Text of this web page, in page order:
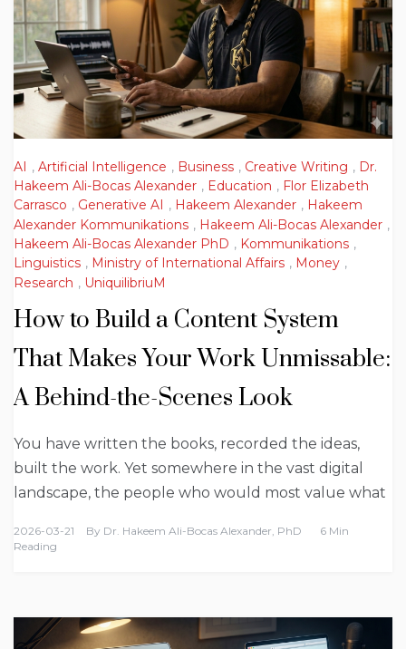
AI , Artificial Intelligence , Business , Creative Writing , Dr.
Hakeem Ali-Bocas Alexander , Education , Flor Elizabeth
Carrasco , Generative AI , Hakeem Alexander , Hakeem
Alexander Kommunikations , Hakeem Ali-Bocas Alexander ,
Hakeem Ali-Bocas Alexander PhD , Kommunikations ,
Linguistics , Ministry of International Affairs , Money ,
Research , UniquilibriuM
How to Build a Content System
That Makes Your Work Unmissable:
A Behind-the-Scenes Look
You have written the books, recorded the ideas,
built the work. Yet somewhere in the vast digital
landscape, the people who would most value what
2026-03-21 By Dr. Hakeem Ali-Bocas Alexander, PhD
6 Min
Reading